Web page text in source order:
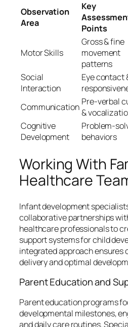
Observation
Area
Key
Points
Motor Skills
Gross & fine
movement
patterns
Social
Interaction
Eye contact
Communication Pre-verbal
&
Cognitive
Development
Problem-
behaviors
Working With
Healthcare
Infant development
collaborative partnerships
healthcare professionals to
support systems for child
integrated approach ensures
delivery and optimal
Parent Education and
Parent education programs
developmental milestones,
and daily care routines.